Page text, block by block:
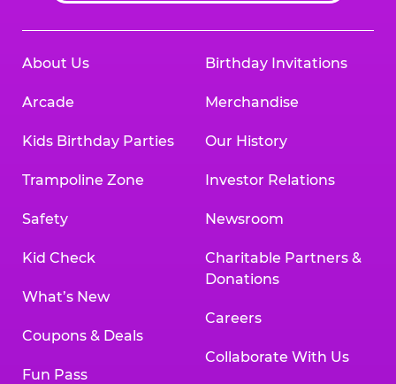
About Us
Arcade
Kids Birthday Parties
Trampoline Zone
Safety
Kid Check
What’s New
Coupons & Deals
Fun Pass
Birthday Invitations
Merchandise
Our History
Investor Relations
Newsroom
Charitable Partners &
Donations
Careers
Collaborate With Us